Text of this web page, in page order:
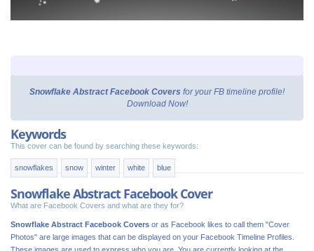
Snowflake Abstract Facebook Covers for your FB timeline profile!
Download Now!
Keywords
This cover can be found by searching these keywords:
snowflakes snow winter white blue
Snowflake Abstract Facebook Cover
What are Facebook Covers and what are they for?
Snowflake Abstract Facebook Covers or as Facebook likes to call them "Cover
Photos" are large images that can be displayed on your Facebook Timeline Profiles.
These images are used to express who you are. You are currently looking at the